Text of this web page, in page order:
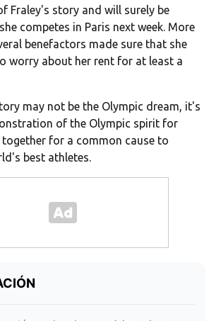
Fraley's story and will surely be
competes in Paris next week. More
benefactors made sure that she
worry about her rent for at least a
may not be the Olympic dream, it's
of the Olympic spirit for
for a common cause to
best athletes.